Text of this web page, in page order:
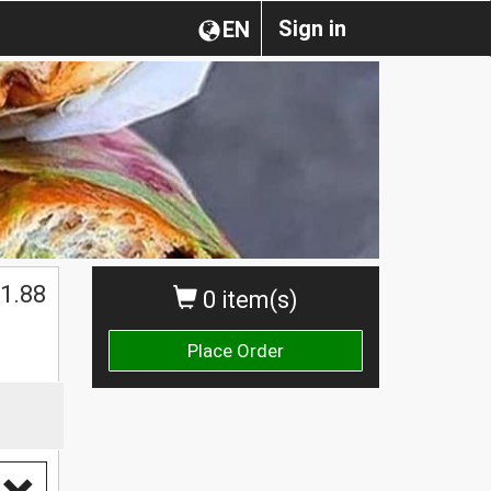
Sign in
EN
0 item(s)
Place Order